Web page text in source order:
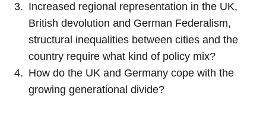
Increased regional representation in the UK,
British devolution and German Federalism,
structural inequalities between cities and the
country require what kind of policy mix?
How do the UK and Germany cope with the
growing generational divide?